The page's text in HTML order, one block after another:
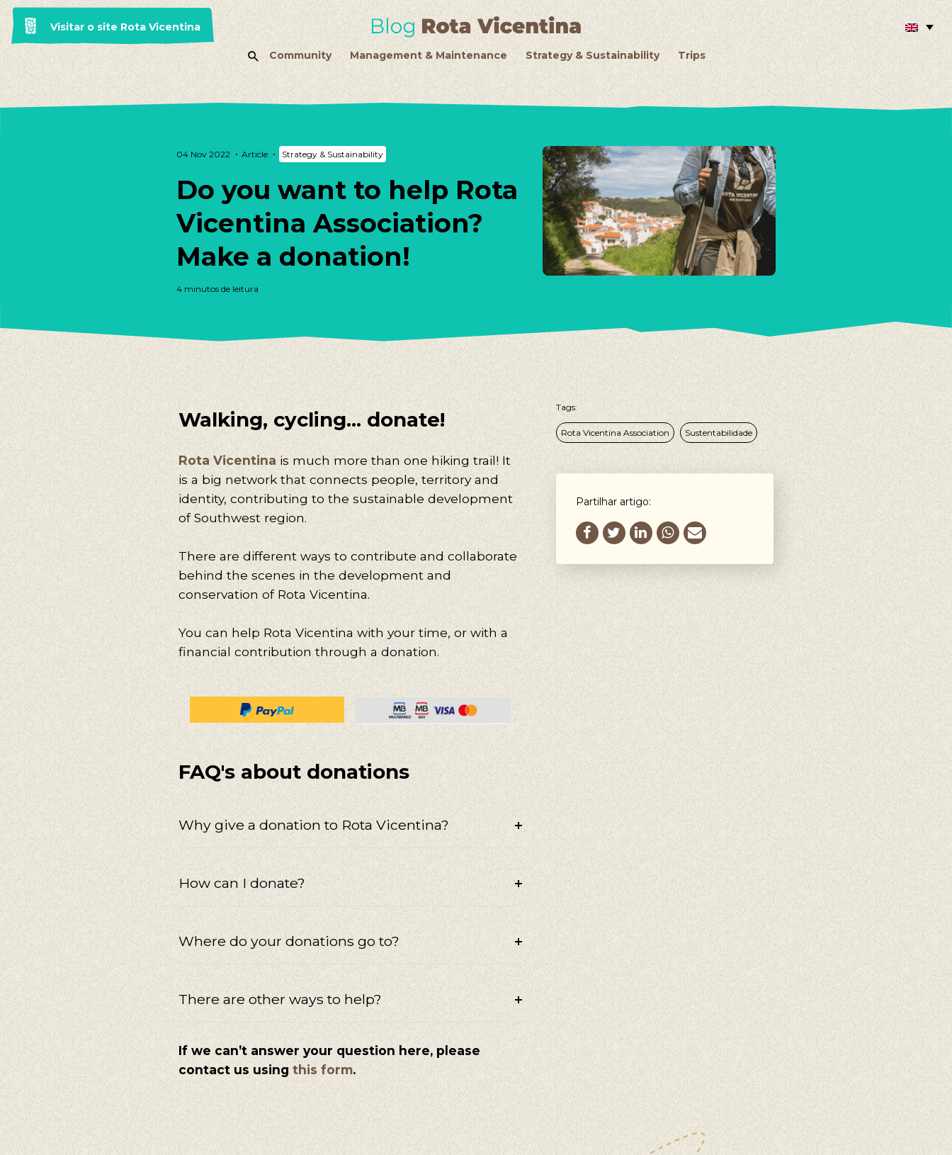
Visitar o site Rota Vicentina
Community Management & Maintenance Strategy & Sustainability Trips
04 Nov 2022 Article Strategy & Sustainability
Do you want to help Rota
Vicentina Association?
Make a donation!
4 minutos de leitura
Walking, cycling... donate!
Rota Vicentina is much more than one hiking trail! It
is a big network that connects people, territory and
identity, contributing to the sustainable development
of Southwest region.
There are different ways to contribute and collaborate
behind the scenes in the development and
conservation of Rota Vicentina.
You can help Rota Vicentina with your time, or with a
financial contribution through a donation.
FAQ's about donations
Why give a donation to Rota Vicentina?
How can I donate?
Where do your donations go to?
There are other ways to help?
If we can’t answer your question here, please
contact us using this form.
Tags:
Rota Vicentina Association Sustentabilidade
Partilhar artigo: